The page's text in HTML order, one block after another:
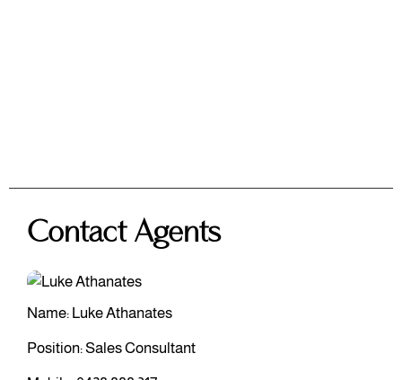
Contact Agents
Name: Luke Athanates
Position: Sales Consultant